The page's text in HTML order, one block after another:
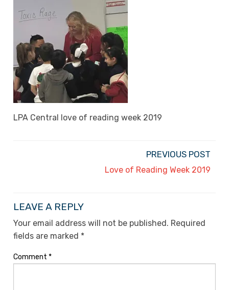
LPA Central love of reading week 2019
PREVIOUS POST
Love of Reading Week 2019
LEAVE A REPLY
Your email address will not be published. Required
fields are marked *
Comment *